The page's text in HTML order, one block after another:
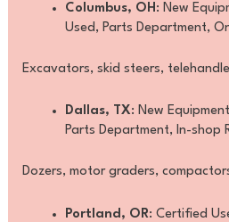
Columbus, OH : New
Used, Parts Department,
Excavators, skid steers,
Dallas, TX: New
Parts Department, In-shop
Dozers, motor graders,
Portland, OR: Certified